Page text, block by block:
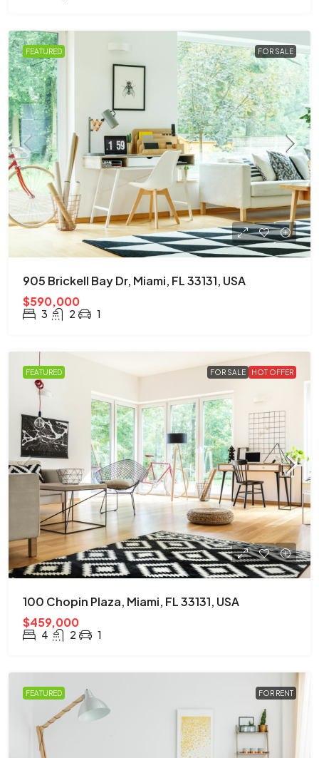
FEATURED FOR SALE
905 Brickell Bay Dr, Miami, FL 33131, USA
$590,000
3 2 1
FEATURED FOR SALE HOT OFFER
100 Chopin Plaza, Miami, FL 33131, USA
$459,000
4 2 1
FEATURED FOR RENT